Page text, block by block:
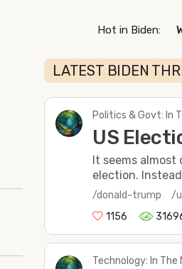
Hot in Biden:
LATEST BIDEN
Politics & Govt: In
US
It seems
election.
/donald-trump /
1156
Technology: In The